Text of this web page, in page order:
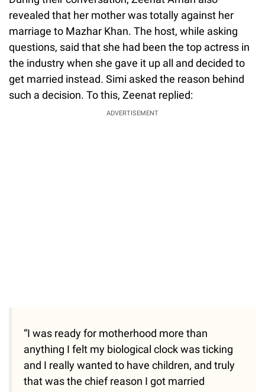
revealed that her mother was totally against her
marriage to Mazhar Khan. The host, while asking
questions, said that she had been the top actress in
the industry when she gave it up all and decided to
get married instead. Simi asked the reason behind
such a decision. To this, Zeenat replied:
ADVERTISEMENT
“I was ready for motherhood more than
anything I felt my biological clock was ticking
and I really wanted to have children, and truly
that was the chief reason I got married